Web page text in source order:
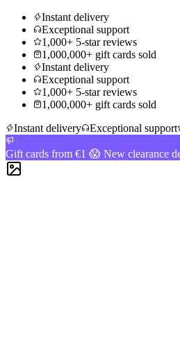
Instant delivery
Exceptional support
1,000+ 5-star reviews
1,000,000+ gift cards sold
Instant delivery
Exceptional support
1,000+ 5-star reviews
1,000,000+ gift cards sold
Instant delivery
Exceptional support
Gift cards from €1 😱 New clearance